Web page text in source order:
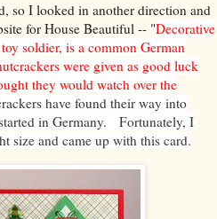
so I looked in another direction and
for House Beautiful -- "Decorative
soldier, is a common German
were given as good luck
they would watch over the
have found their way into
in Germany. Fortunately, I
size and came up with this card.